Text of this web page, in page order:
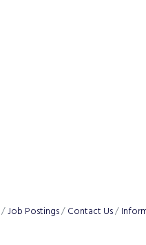
Job Postings Contact Us